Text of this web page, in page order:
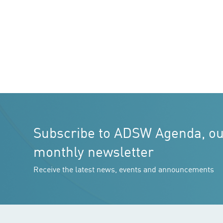
Subscribe to ADSW Agenda,
monthly newsletter
Receive the latest news, events and announcements